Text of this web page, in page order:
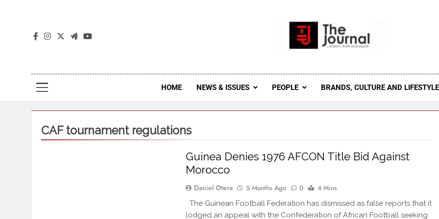
The Journal Seeks To Become The Most Reliable, First-Choice
Journal Nigeria Is A Serious
HOME NEWS & ISSUES PEOPLE BRANDS, CULTURE AND LIFESTYLE
CAF tournament regulations
Guinea Denies 1976 AFCON Title Bid Against
Morocco
Daniel Otera 5 Months Ago 0 4 Mins
The Guinean Football Federation has dismissed as false reports that it
lodged an appeal with the Confederation of African Football seeking